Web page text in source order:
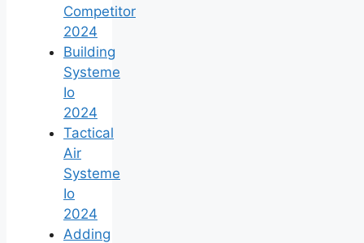
Competitor
2024
Building
Systeme
Io
2024
Tactical
Air
Systeme
Io
2024
Adding